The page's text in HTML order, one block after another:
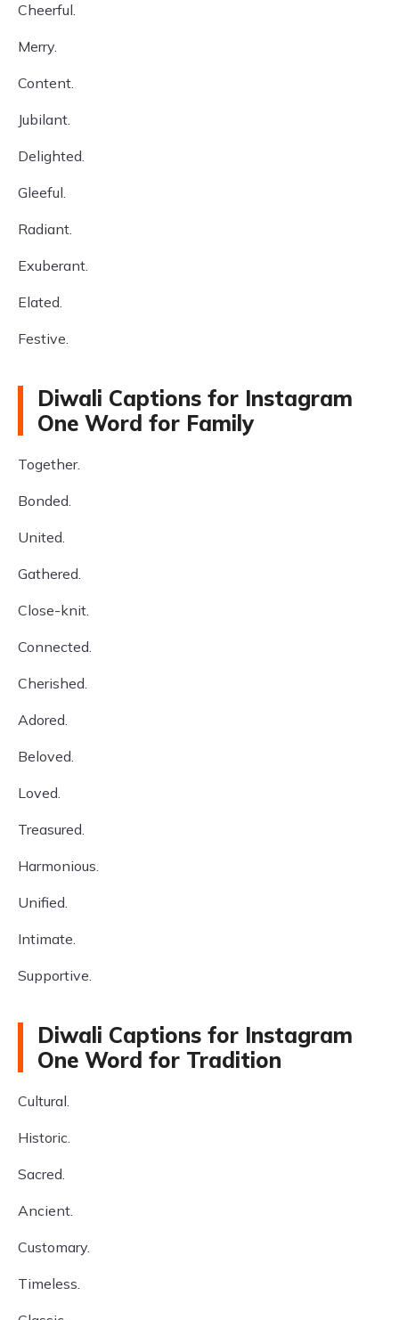
Cheerful.
Merry.
Content.
Jubilant.
Delighted.
Gleeful.
Radiant.
Exuberant.
Elated.
Festive.
Diwali Captions for Instagram
One Word for Family
Together.
Bonded.
United.
Gathered.
Close-knit.
Connected.
Cherished.
Adored.
Beloved.
Loved.
Treasured.
Harmonious.
Unified.
Intimate.
Supportive.
Diwali Captions for Instagram
One Word for Tradition
Cultural.
Historic.
Sacred.
Ancient.
Customary.
Timeless.